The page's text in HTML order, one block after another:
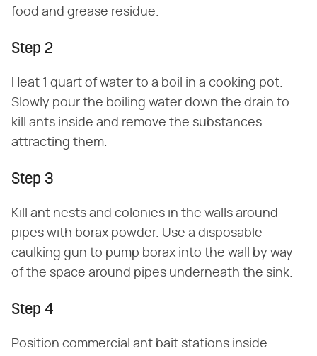
food and grease residue.
Step 2
Heat 1 quart of water to a boil in a cooking pot.
Slowly pour the boiling water down the drain to
kill ants inside and remove the substances
attracting them.
Step 3
Kill ant nests and colonies in the walls around
pipes with borax powder. Use a disposable
caulking gun to pump borax into the wall by way
of the space around pipes underneath the sink.
Step 4
Position commercial ant bait stations inside